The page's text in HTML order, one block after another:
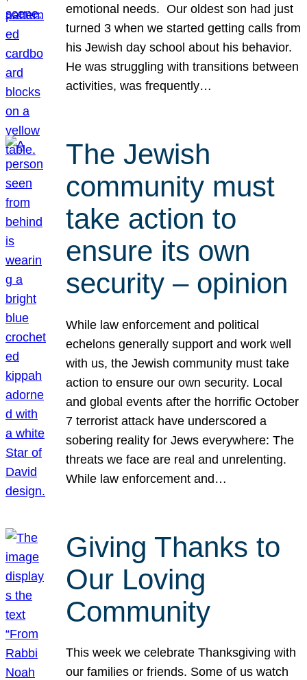
emotional needs. Our oldest son had just
turned 3 when we started getting calls from
his Jewish day school about his behavior.
He was struggling with transitions between
activities, was frequently…
The Jewish
community must
take action to
ensure its own
security – opinion
While law enforcement and political
echelons generally support and work well
with us, the Jewish community must take
action to ensure our own security. Local
and global events after the horrific October
7 terrorist attack have underscored a
sobering reality for Jews everywhere: The
threats we face are real and unrelenting.
While law enforcement and…
Giving Thanks to
Our Loving
Community
This week we celebrate Thanksgiving with
our families or friends. Some of us watch